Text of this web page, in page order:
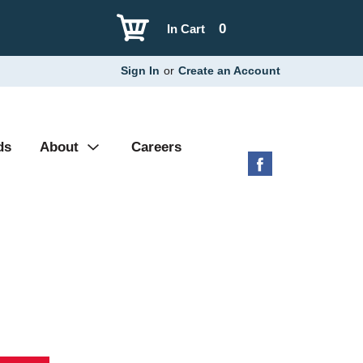
0
In Cart
Sign In or Create an Account
About Careers